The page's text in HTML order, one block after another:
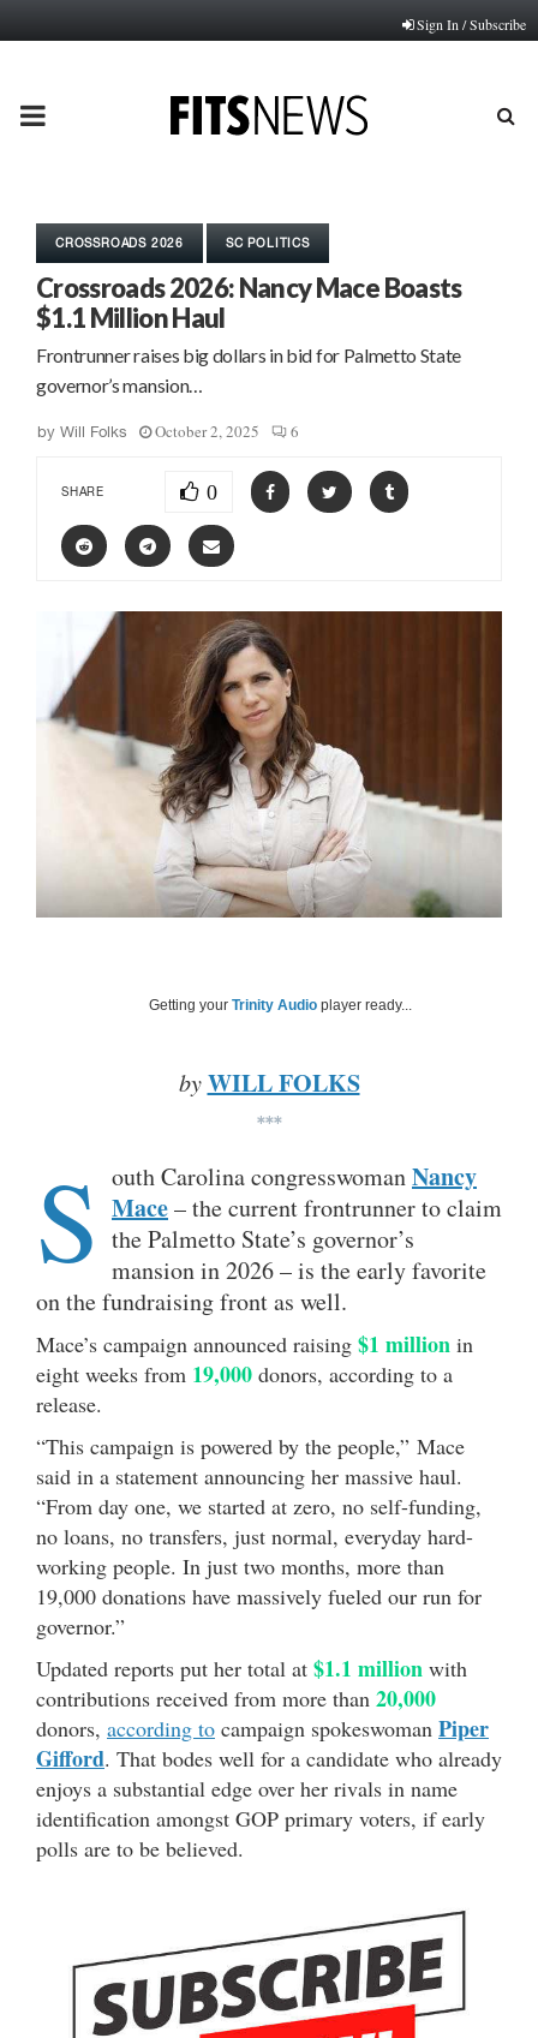
Sign In / Subscribe
PRIMARY
CROSSROADS 2026 SC POLITICS
Crossroads 2026: Nancy Mace Boasts
$1.1 Million Haul
Frontrunner raises big dollars in bid for Palmetto State
governor’s mansion…
by Will Folks October 2, 2025 6
SHARE 0
Getting your Trinity Audio player ready...
by WILL FOLKS
***
S outh Carolina congresswomanNancy
Mace– the current frontrunner to claim
the Palmetto State’s governor’s
mansion in 2026 – is the early favorite
on the fundraising front as well.
Mace’s campaign announced raising $1 million in
eight weeks from 19,000 donors, according to a
release.
“This campaign is powered by the people,” Mace
said in a statement announcing her massive haul.
“From day one, we started at zero, no self-funding,
no loans, no transfers, just normal, everyday hard-
working people. In just two months, more than
19,000 donations have massively fueled our run for
governor.”
Updated reports put her total at $1.1 million with
contributions received from more than 20,000
donors, according to campaign spokeswoman Piper
Gifford. That bodes well for a candidate who already
enjoys a substantial edge over her rivals in name
identification amongst GOP primary voters, if early
polls are to be believed.